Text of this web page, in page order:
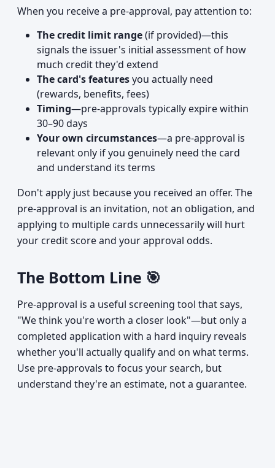
When you receive a pre-approval, pay attention to:
The credit limit range(if provided)—this
signals the issuer's initial assessment of how
much credit they'd extend
The card's featuresyou actually need
(rewards, benefits, fees)
Timing—pre-approvals typically expire within
30–90 days
Your own circumstances—a pre-approval is
relevant only if you genuinely need the card
and understand its terms
Don't apply just because you received an offer. The
pre-approval is an invitation, not an obligation, and
applying to multiple cards unnecessarily will hurt
your credit score and your approval odds.
The Bottom Line 🎯
Pre-approval is a useful screening tool that says,
"We think you're worth a closer look"—but only a
completed application with a hard inquiry reveals
whether you'll actually qualify and on what terms.
Use pre-approvals to focus your search, but
understand they're an estimate, not a guarantee.